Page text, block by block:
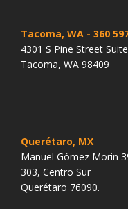
Tacoma, WA - 360
4301 S Pine Street
Tacoma, WA 98409
Querétaro, MX
Manuel Gómez Morin
303, Centro Sur
Querétaro 76090.